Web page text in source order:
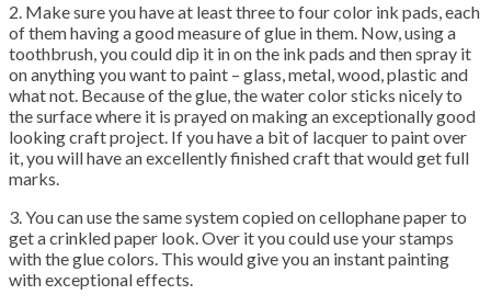
2. Make sure you have at least three to four color ink pads, each
of them having a good measure of glue in them. Now, using a
toothbrush, you could dip it in on the ink pads and then spray it
on anything you want to paint – glass, metal, wood, plastic and
what not. Because of the glue, the water color sticks nicely to
the surface where it is prayed on making an exceptionally good
looking craft project. If you have a bit of lacquer to paint over
it, you will have an excellently finished craft that would get full
marks.
3. You can use the same system copied on cellophane paper to
get a crinkled paper look. Over it you could use your stamps
with the glue colors. This would give you an instant painting
with exceptional effects.